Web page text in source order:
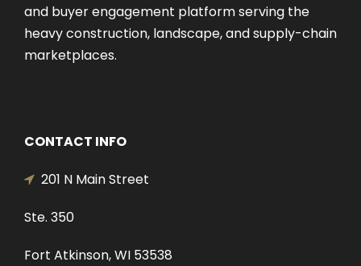
and buyer engagement platform serving the
heavy construction, landscape, and supply-chain
marketplaces.
CONTACT INFO
201 N Main Street
Ste. 350
Fort Atkinson, WI 53538